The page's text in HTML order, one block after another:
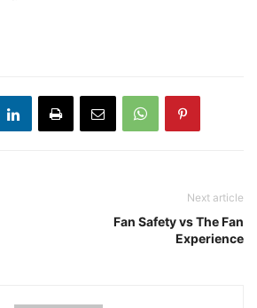
Next article
Fan Safety vs The Fan
Experience